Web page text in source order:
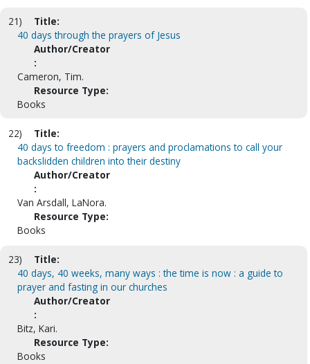
21)
Title:
40 days through the prayers of Jesus
Author/Creator
:
Cameron, Tim.
Resource Type:
Books
22)
Title:
40 days to freedom : prayers and proclamations to call your
backslidden children into their destiny
Author/Creator
:
Van Arsdall, LaNora.
Resource Type:
Books
23)
Title:
40 days, 40 weeks, many ways : the time is now : a guide to
prayer and fasting in our churches
Author/Creator
:
Bitz, Kari.
Resource Type:
Books